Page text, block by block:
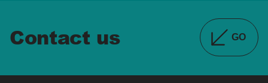
Contact us GO
DETAILS